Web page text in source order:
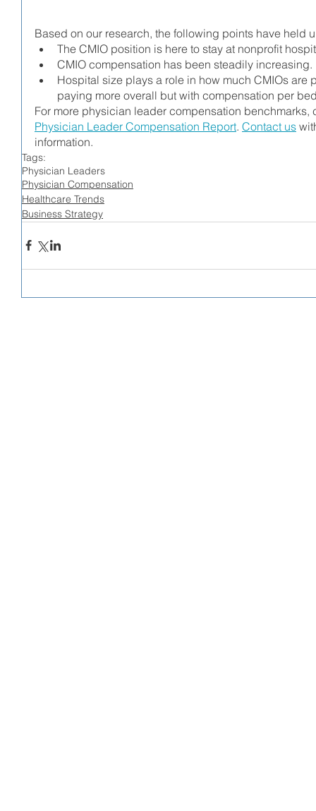
Based on our research, the following points have held
The CMIO position is here to stay at nonprofit
CMIO compensation has been steadily increasing.
Hospital size plays a role in how much CMIOs
paying more overall but with compensation per
For more physician leader compensation benchmarks,
Physician Leader Compensation Report. Contact us
information.
Tags:
Physician Leaders
Physician Compensation
Healthcare Trends
Business Strategy